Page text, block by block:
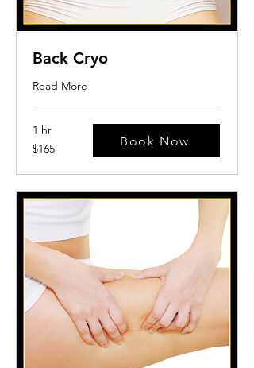
Back Cryo
Read More
1 hr
165
US
$165
Book Now